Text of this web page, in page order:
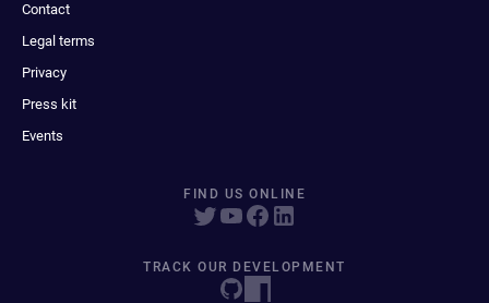
Contact
Legal terms
Privacy
Press kit
Events
FIND US ONLINE
TRACK OUR DEVELOPMENT